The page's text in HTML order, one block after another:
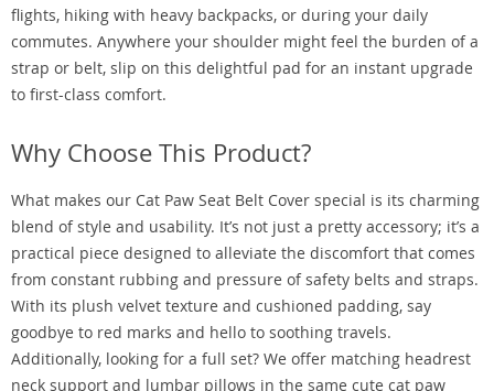
flights, hiking with heavy backpacks, or during your daily
commutes. Anywhere your shoulder might feel the burden of a
strap or belt, slip on this delightful pad for an instant upgrade
to first-class comfort.
Why Choose This Product?
What makes our Cat Paw Seat Belt Cover special is its charming
blend of style and usability. It’s not just a pretty accessory; it’s a
practical piece designed to alleviate the discomfort that comes
from constant rubbing and pressure of safety belts and straps.
With its plush velvet texture and cushioned padding, say
goodbye to red marks and hello to soothing travels.
Additionally, looking for a full set? We offer matching headrest
neck support and lumbar pillows in the same cute cat paw